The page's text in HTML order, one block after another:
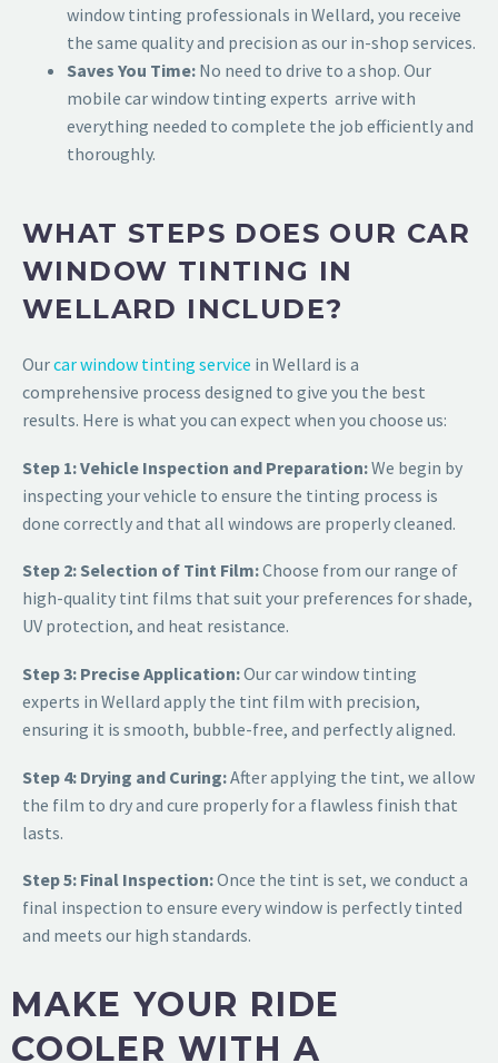
window tinting professionals in Wellard, you receive
the same quality and precision as our in-shop services.
Saves You Time: No need to drive to a shop. Our
mobile car window tinting experts arrive with
everything needed to complete the job efficiently and
thoroughly.
WHAT STEPS DOES OUR CAR
WINDOW TINTING IN
WELLARD INCLUDE?
Ourcar window tinting service in Wellard is a
comprehensive process designed to give you the best
results. Here is what you can expect when you choose us:
Step 1: Vehicle Inspection and Preparation:We begin by
inspecting your vehicle to ensure the tinting process is
done correctly and that all windows are properly cleaned.
Step 2: Selection of Tint Film:Choose from our range of
high-quality tint films that suit your preferences for shade,
UV protection, and heat resistance.
Step 3: Precise Application:Our car window tinting
experts in Wellard apply the tint film with precision,
ensuring it is smooth, bubble-free, and perfectly aligned.
Step 4: Drying and Curing:After applying the tint, we allow
the film to dry and cure properly for a flawless finish that
lasts.
Step 5: Final Inspection:Once the tint is set, we conduct a
final inspection to ensure every window is perfectly tinted
and meets our high standards.
MAKE YOUR RIDE
COOLER WITH A